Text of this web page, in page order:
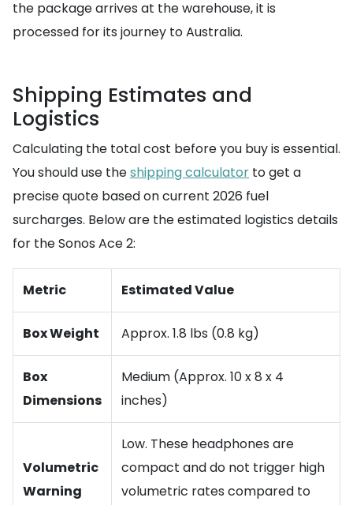
the package arrives at the warehouse, it is
processed for its journey to Australia.
Shipping Estimates and
Logistics
Calculating the total cost before you buy is essential.
You should use theshipping calculator to get a
precise quote based on current 2026 fuel
surcharges. Below are the estimated logistics details
for the Sonos Ace 2:
Metric Estimated Value
Box Weight Approx. 1.8 lbs (0.8 kg)
Box
Dimensions
Medium (Approx. 10 x 8 x 4
inches)
Volumetric
Warning
Low. These headphones are
compact and do not trigger high
volumetric rates compared to